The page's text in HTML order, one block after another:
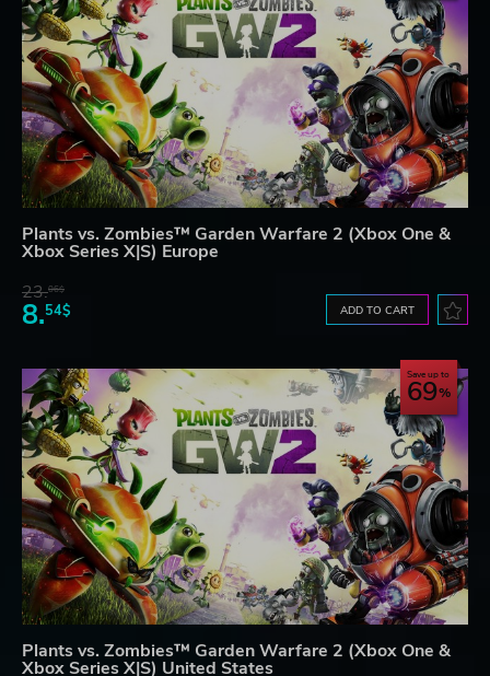
Plants vs. Zombies™ Garden Warfare 2 (Xbox One &
Xbox Series X|S) Europe
23.06$
8.54$ ADD TO CART
Save up to
69
Plants vs. Zombies™ Garden Warfare 2 (Xbox One &
Xbox Series X|S) United States